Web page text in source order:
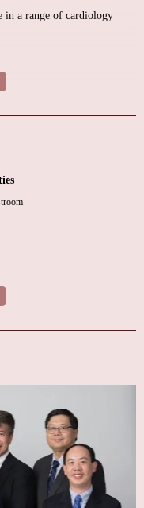
in a range of cardiology
expertise, compassion, and
time to thoroughly
proactive treatment
and professional staff is
coordinating tests, and
experience at Temecula
comfortable with. Lots of
of cardiologists in the
and after one
his staff to anyone in need
takes the time to
doing what is best for his
helpful when scheduling